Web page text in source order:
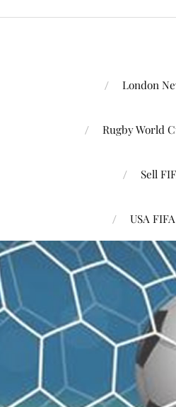
London
Rugby World
Sell
USA